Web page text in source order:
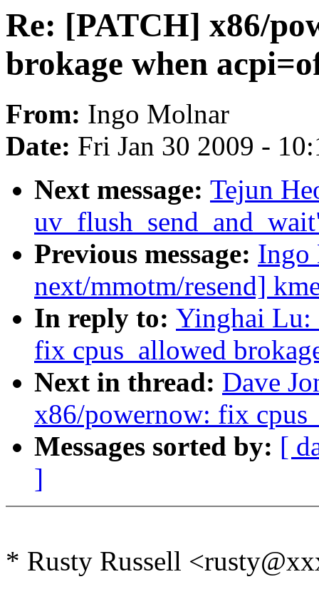
Re: [PATCH] x86/
brokage when
From: Ingo Molnar
Date: Fri Jan 30 2009 -
Next message: Tejun
Previous message: Ingo
next/mmotm/resend]
In reply to: Yinghai Lu:
fix cpus_allowed
Next in thread: Dave
x86/powernow: fix
Messages sorted by: [
]
* Rusty Russell